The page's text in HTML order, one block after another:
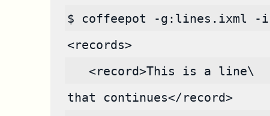
$ coffeepot -g:lines.ixml
<records>
   <record>This is a line\
that continues</record>